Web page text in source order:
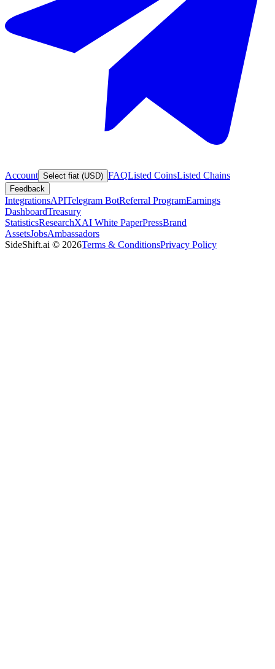
Account Select fiat (USD) FAQListed CoinsListed Chains
Feedback
IntegrationsAPITelegram BotReferral ProgramEarnings
DashboardTreasury
StatisticsResearchXAI White PaperPressBrand
AssetsJobsAmbassadors
SideShift.ai © 2026Terms & ConditionsPrivacy Policy